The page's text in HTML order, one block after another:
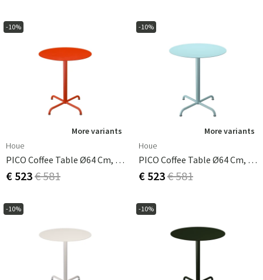
-10%
More variants
Houe
PICO Coffee Table Ø64 Cm, Base 4 Legs Cayenne
€ 523€ 581
-10%
More variants
Houe
PICO Coffee Table Ø64 Cm, Base 4 Legs Ice Blue
€ 523€ 581
-10% -10%